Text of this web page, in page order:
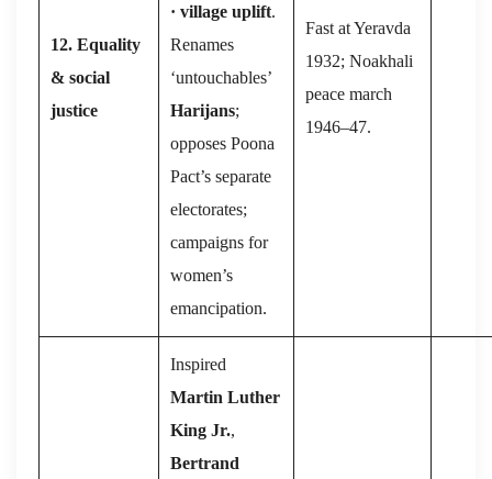
12. Equality
& social
justice
· village uplift.
Renames
‘untouchables’
Harijans;
opposes Poona
Pact’s separate
electorates;
campaigns for
women’s
emancipation.
Fast at Yeravda
1932; Noakhali
peace march
1946–47.
Inspired
Martin Luther
King Jr.,
Bertrand